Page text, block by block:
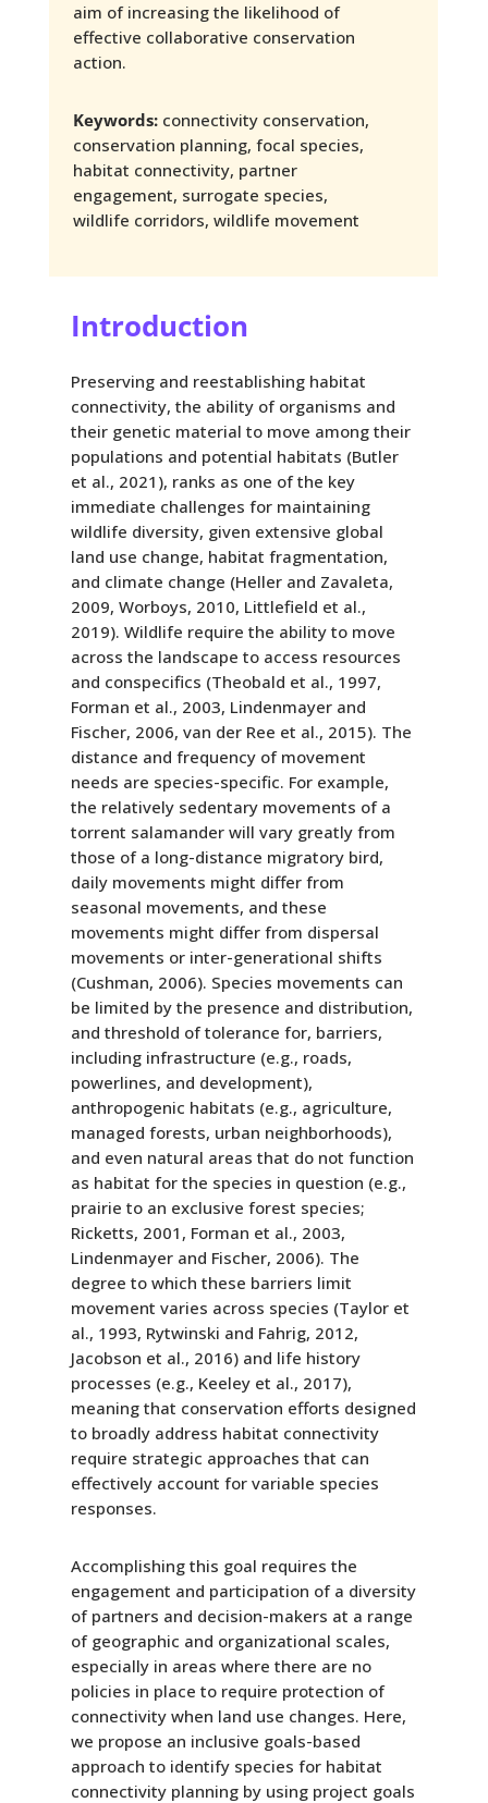
aim of increasing the likelihood of
effective collaborative conservation
action.
Keywords:connectivity conservation,
conservation planning, focal species,
habitat connectivity, partner
engagement, surrogate species,
wildlife corridors, wildlife movement
Introduction
Preserving and reestablishing habitat
connectivity, the ability of organisms and
their genetic material to move among their
populations and potential habitats (Butler
et al., 2021), ranks as one of the key
immediate challenges for maintaining
wildlife diversity, given extensive global
land use change, habitat fragmentation,
and climate change (Heller and Zavaleta,
2009, Worboys, 2010, Littlefield et al.,
2019). Wildlife require the ability to move
across the landscape to access resources
and conspecifics (Theobald et al., 1997,
Forman et al., 2003, Lindenmayer and
Fischer, 2006, van der Ree et al., 2015). The
distance and frequency of movement
needs are species-specific. For example,
the relatively sedentary movements of a
torrent salamander will vary greatly from
those of a long-distance migratory bird,
daily movements might differ from
seasonal movements, and these
movements might differ from dispersal
movements or inter-generational shifts
(Cushman, 2006). Species movements can
be limited by the presence and distribution,
and threshold of tolerance for, barriers,
including infrastructure (e.g., roads,
powerlines, and development),
anthropogenic habitats (e.g., agriculture,
managed forests, urban neighborhoods),
and even natural areas that do not function
as habitat for the species in question (e.g.,
prairie to an exclusive forest species;
Ricketts, 2001, Forman et al., 2003,
Lindenmayer and Fischer, 2006). The
degree to which these barriers limit
movement varies across species (Taylor et
al., 1993, Rytwinski and Fahrig, 2012,
Jacobson et al., 2016) and life history
processes (e.g., Keeley et al., 2017),
meaning that conservation efforts designed
to broadly address habitat connectivity
require strategic approaches that can
effectively account for variable species
responses.
Accomplishing this goal requires the
engagement and participation of a diversity
of partners and decision-makers at a range
of geographic and organizational scales,
especially in areas where there are no
policies in place to require protection of
connectivity when land use changes. Here,
we propose an inclusive goals-based
approach to identify species for habitat
connectivity planning by using project goals